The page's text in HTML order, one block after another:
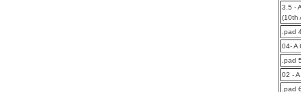
3.5 -
(10th
.pad
04- A
.pad
02 -
.pad